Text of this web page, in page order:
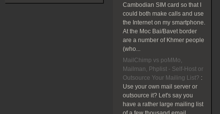
Cambodian SIM card so that I
could both make calls and use
the Internet on my smartphone.
At the Moc Bai/Bavet border
are a number of Khmer people
(who...
MailChimp vs poMMo,
Mailman, Phplist - Self-Host or
Outsource Your Mailing List? :
Use your own mail server or
outsource it? Let's say you
have a rather large mailing list